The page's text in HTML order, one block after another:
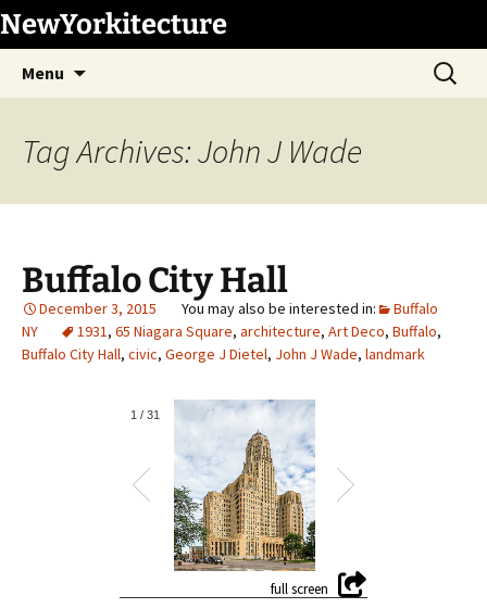
Skip
to
content
NewYorkitecture
Menu
Search
for:
Tag Archives: John J Wade
Buffalo City Hall
December 3, 2015
Buffalo
NY
1931, 65 Niagara Square, architecture, Art Deco, Buffalo,
Buffalo City Hall, civic, George J Dietel, John J Wade, landmark
1 / 31